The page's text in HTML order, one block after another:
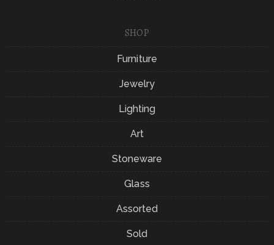
SHOP
Furniture
Jewelry
Lighting
Art
Stoneware
Glass
Assorted
Sold